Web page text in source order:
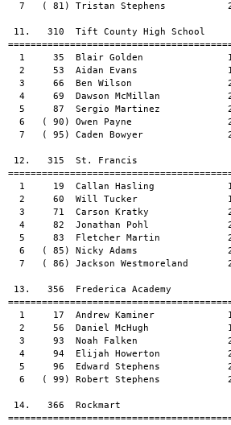
7   ( 81) Tristan Stephens
11.   310  Tift County High School
1     35  Blair Golden
2     53  Aidan Evans
3     66  Ben Wilson
4     69  Dawson McMillan
5     87  Sergio Martinez
6   ( 90) Owen Payne
7   ( 95) Caden Bowyer
12.   315  St. Francis
1     19  Callan Hasling
2     60  Will Tucker
3     71  Carson Kratky
4     82  Jonathan Pohl
5     83  Fletcher Martin
6   ( 85) Nicky Adams
7   ( 86) Jackson Westmoreland
13.   356  Frederica Academy
1     17  Andrew Kaminer
2     56  Daniel McHugh
3     93  Noah Falken
4     94  Elijah Howerton
5     96  Edward Stephens
6   ( 99) Robert Stephens
14.   366  Rockmart